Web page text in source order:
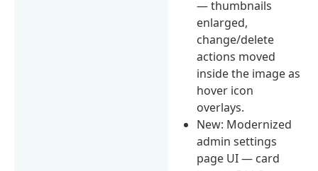
— thumbnails
enlarged,
change/delete
actions moved
inside the image as
hover icon
overlays.
New: Modernized
admin settings
page UI — card